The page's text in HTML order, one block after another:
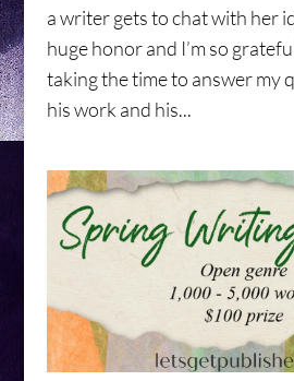
a writer gets to chat with her
huge honor and I’m so
taking the time to answer my
his work and his...